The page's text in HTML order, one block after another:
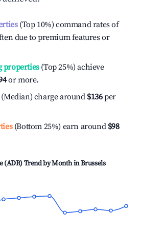
(Top 10%) command rates of
due to premium features or
properties(Top 25%) achieve
or more.
charge around $136per
(Bottom 25%) earn around $98
(ADR) Trend by Month inBrussels